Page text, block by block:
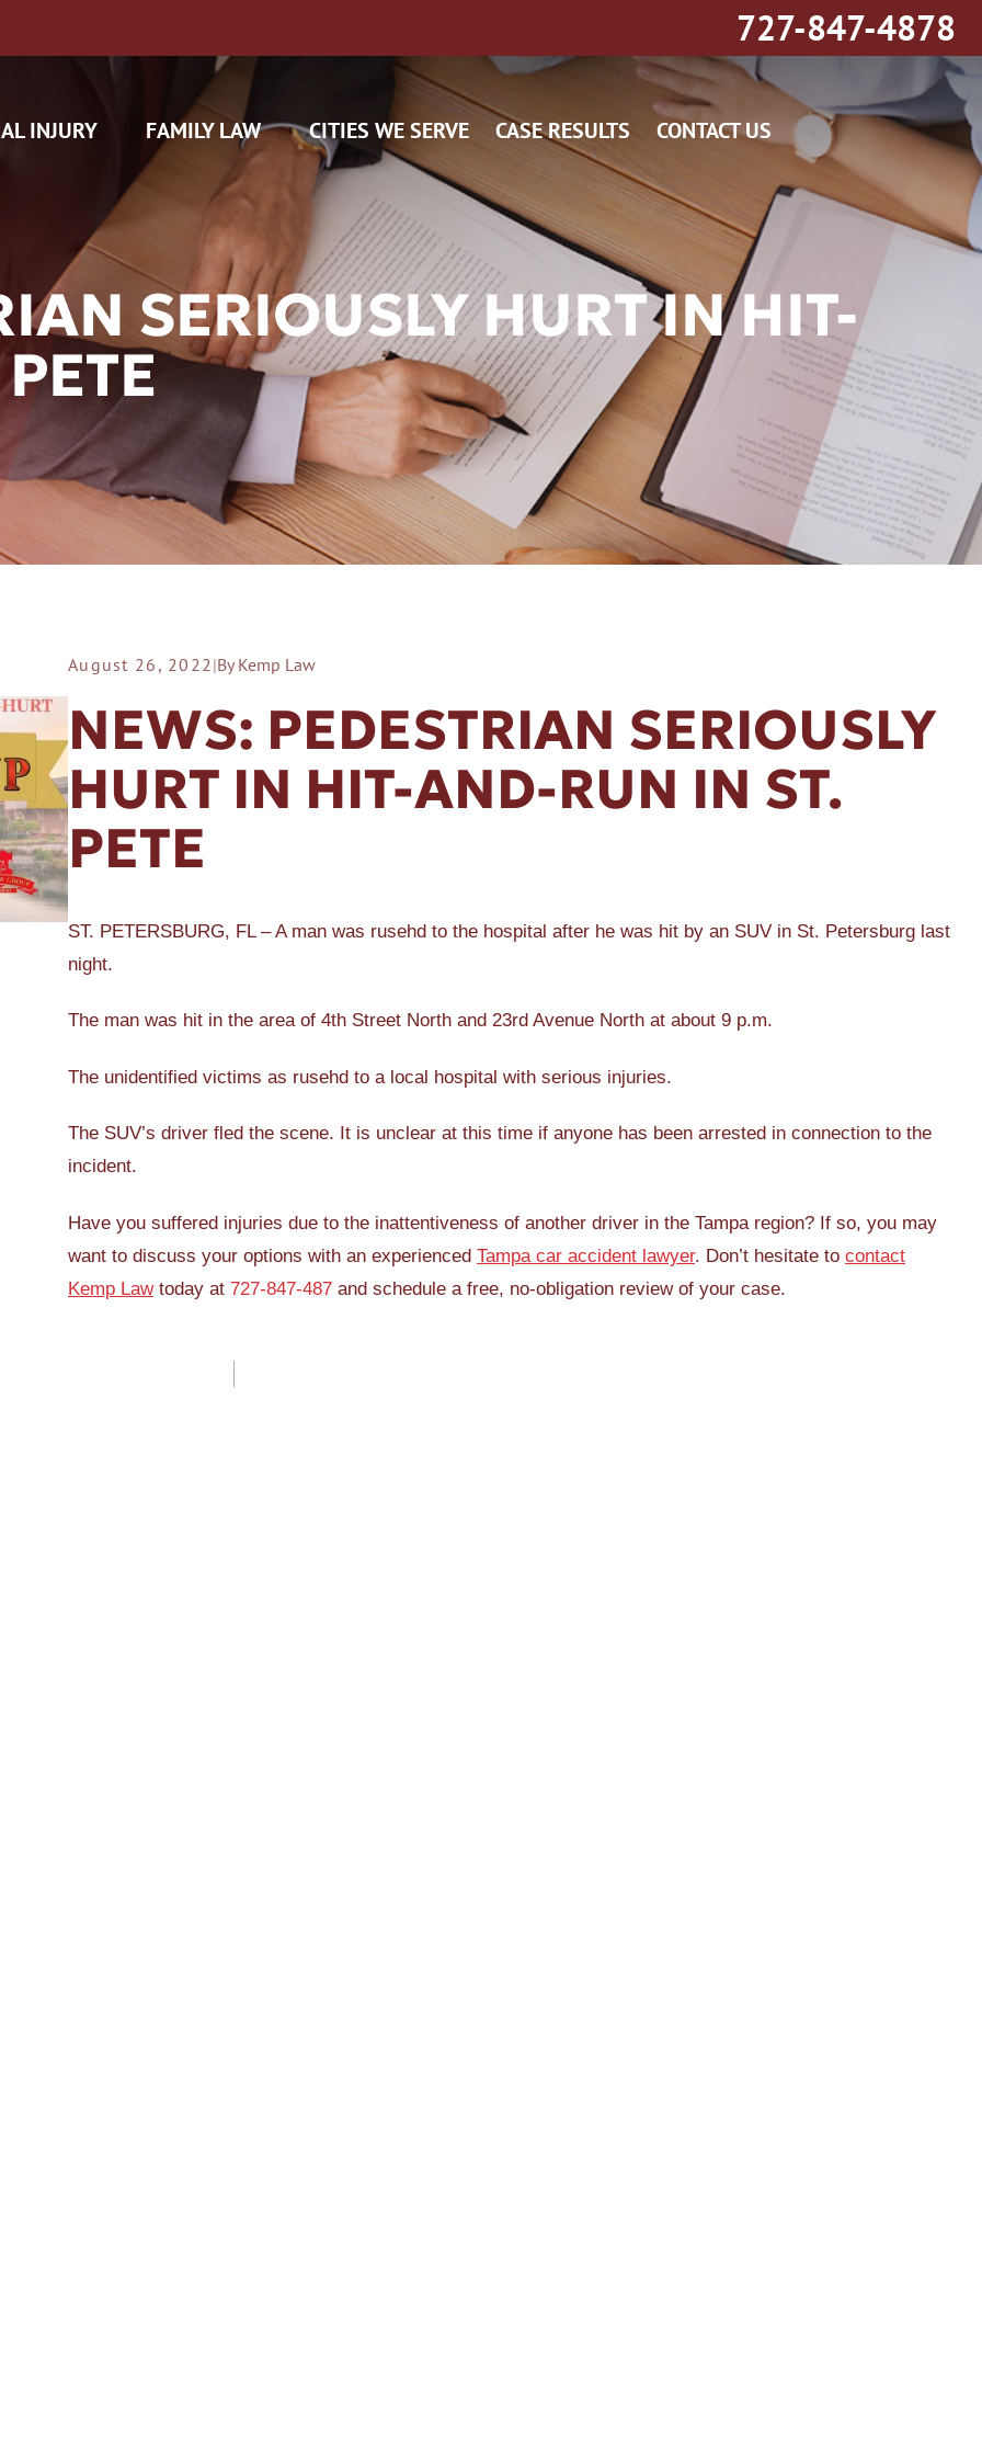
727-847-4878
INJURY
CAM CLAIMS
INSURANCE
A SLIP AND FALL
FAMILY LAW CITIES WE SERVE CASE RESULTS CONTACT US
SERIOUSLY HURT IN HIT-
August 26, 2022|By Kemp Law
NEWS: PEDESTRIAN SERIOUSLY
HURT IN HIT-AND-RUN IN ST.
PETE
ST. PETERSBURG, FL – A man was rusehd to the hospital after he was hit by an SUV in St. Petersburg last
night.
The man was hit in the area of 4th Street North and 23rd Avenue North at about 9 p.m.
The unidentified victims as rusehd to a local hospital with serious injuries.
The SUV’s driver fled the scene. It is unclear at this time if anyone has been arrested in connection to the
incident.
Have you suffered injuries due to the inattentiveness of another driver in the Tampa region? If so, you may
want to discuss your options with an experienced Tampa car accident lawyer. Don’t hesitate to contact
Kemp Lawtoday at 727-847-487 and schedule a free, no-obligation review of your case.